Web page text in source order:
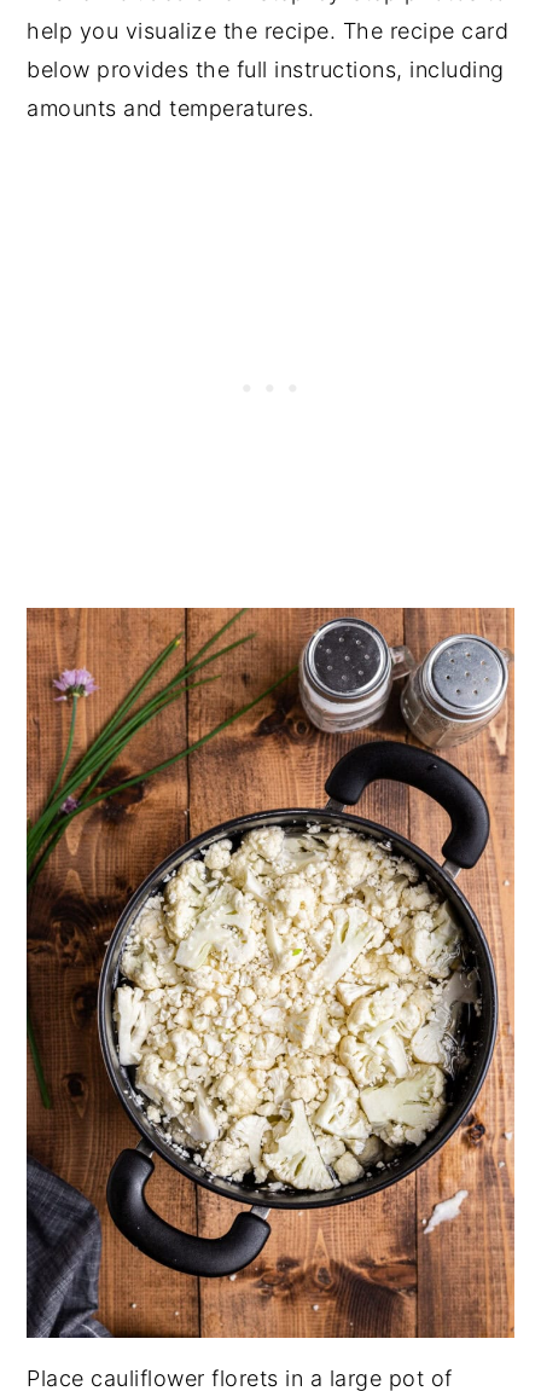
help you visualize the recipe. The recipe card
below provides the full instructions, including
amounts and temperatures.
Place cauliflower florets in a large pot of